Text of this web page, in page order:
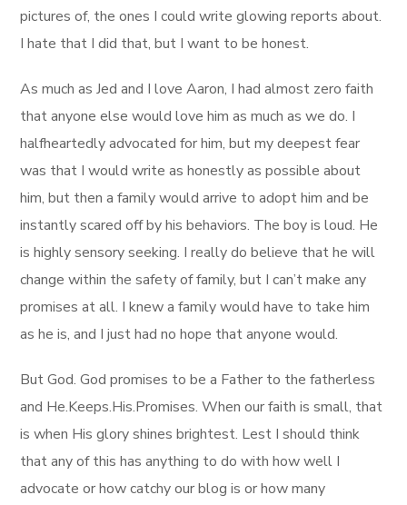
pictures of, the ones I could write glowing reports about.
I hate that I did that, but I want to be honest.
As much as Jed and I love Aaron, I had almost zero faith
that anyone else would love him as much as we do. I
halfheartedly advocated for him, but my deepest fear
was that I would write as honestly as possible about
him, but then a family would arrive to adopt him and be
instantly scared off by his behaviors. The boy is loud. He
is highly sensory seeking. I really do believe that he will
change within the safety of family, but I can’t make any
promises at all. I knew a family would have to take him
as he is, and I just had no hope that anyone would.
But God. God promises to be a Father to the fatherless
and He.Keeps.His.Promises. When our faith is small, that
is when His glory shines brightest. Lest I should think
that any of this has anything to do with how well I
advocate or how catchy our blog is or how many